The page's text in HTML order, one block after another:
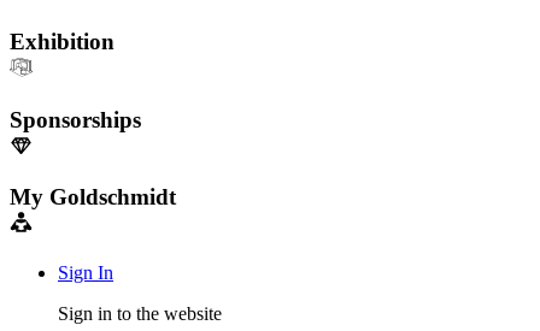
Exhibition
Sponsorships
My Goldschmidt
Sign In
Sign in to the website